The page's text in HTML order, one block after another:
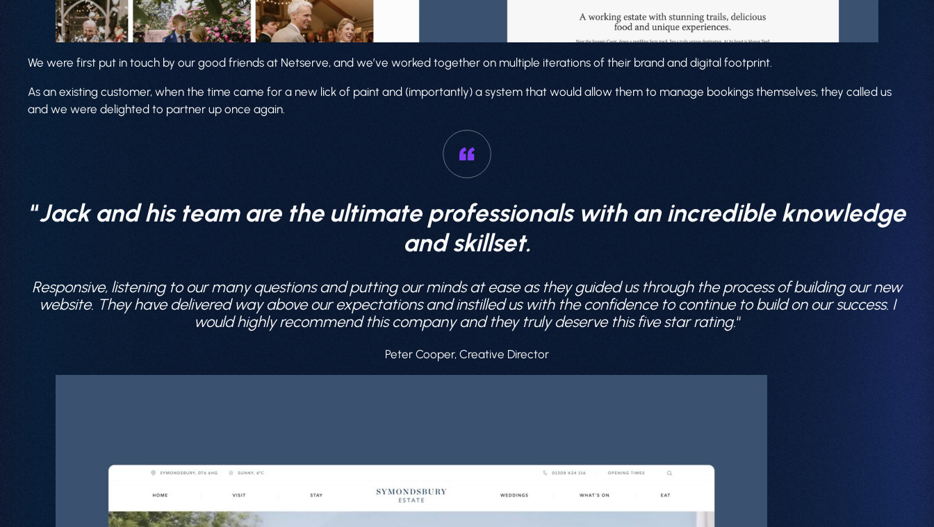
Let's Talk.
We were first put in touch by our good friends at Netserve, and we’ve worked together on multiple iterations of their brand and digital footprint.
As an existing customer, when the time came for a new lick of paint and (importantly) a system that would allow them to manage bookings themselves, they called us
and we were delighted to partner up once again.
“Jack and his team are the ultimate professionals with an incredible knowledge
and skillset.
Responsive, listening to our many questions and putting our minds at ease as they guided us through the process of building our new
website. They have delivered way above our expectations and instilled us with the confidence to continue to build on our success. I
would highly recommend this company and they truly deserve this five star rating.“
Peter Cooper, Creative Director